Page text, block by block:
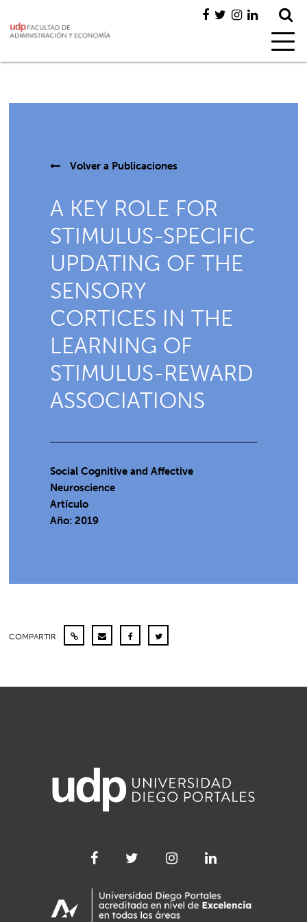
Volver a Publicaciones
A KEY ROLE FOR
STIMULUS-SPECIFIC
UPDATING OF THE
SENSORY
CORTICES IN THE
LEARNING OF
STIMULUS-REWARD
ASSOCIATIONS
Social Cognitive and Affective
Neuroscience
Artículo
Año: 2019
COMPARTIR